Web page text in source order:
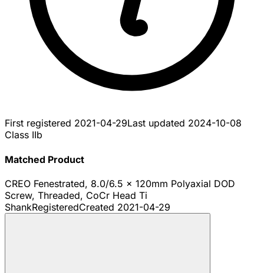
First registered 2021-04-29Last updated 2024-10-08
Class IIb
Matched Product
CREO Fenestrated, 8.0/6.5 x 120mm Polyaxial DOD
Screw, Threaded, CoCr Head Ti
ShankRegisteredCreated 2021-04-29